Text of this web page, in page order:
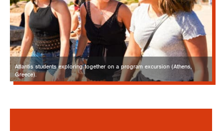
Atlantis students exploring together on a program excursion (Athens,
Greece).